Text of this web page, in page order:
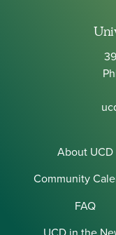
About UCD
Community
FAQ